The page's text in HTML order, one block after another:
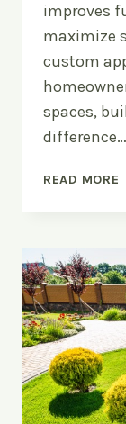
improves
maximize
custom
spaces,
difference…
READ MORE